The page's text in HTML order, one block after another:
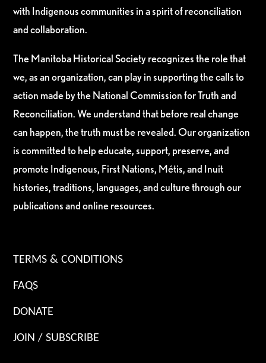
with Indigenous communities in a spirit of reconciliation
and collaboration.
The Manitoba Historical Society recognizes the role that
we, as an organization, can play in supporting the calls to
action made by the National Commission for Truth and
Reconciliation. We understand that before real change
can happen, the truth must be revealed. Our organization
is committed to help educate, support, preserve, and
promote Indigenous, First Nations, Métis, and Inuit
histories, traditions, languages, and culture through our
publications and online resources.
TERMS & CONDITIONS
FAQS
DONATE
JOIN / SUBSCRIBE